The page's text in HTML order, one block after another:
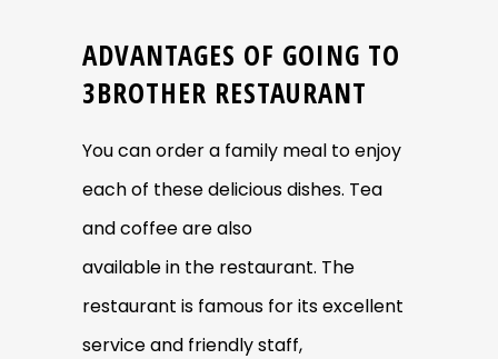
ADVANTAGES OF GOING TO
3BROTHER RESTAURANT
You can order a family meal to enjoy
each of these delicious dishes. Tea
and coffee are also
available in the restaurant. The
restaurant is famous for its excellent
service and friendly staff,